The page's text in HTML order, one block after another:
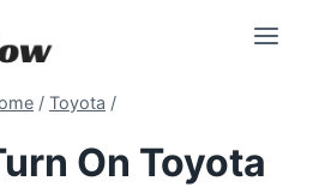
/ Toyota /
On Toyota